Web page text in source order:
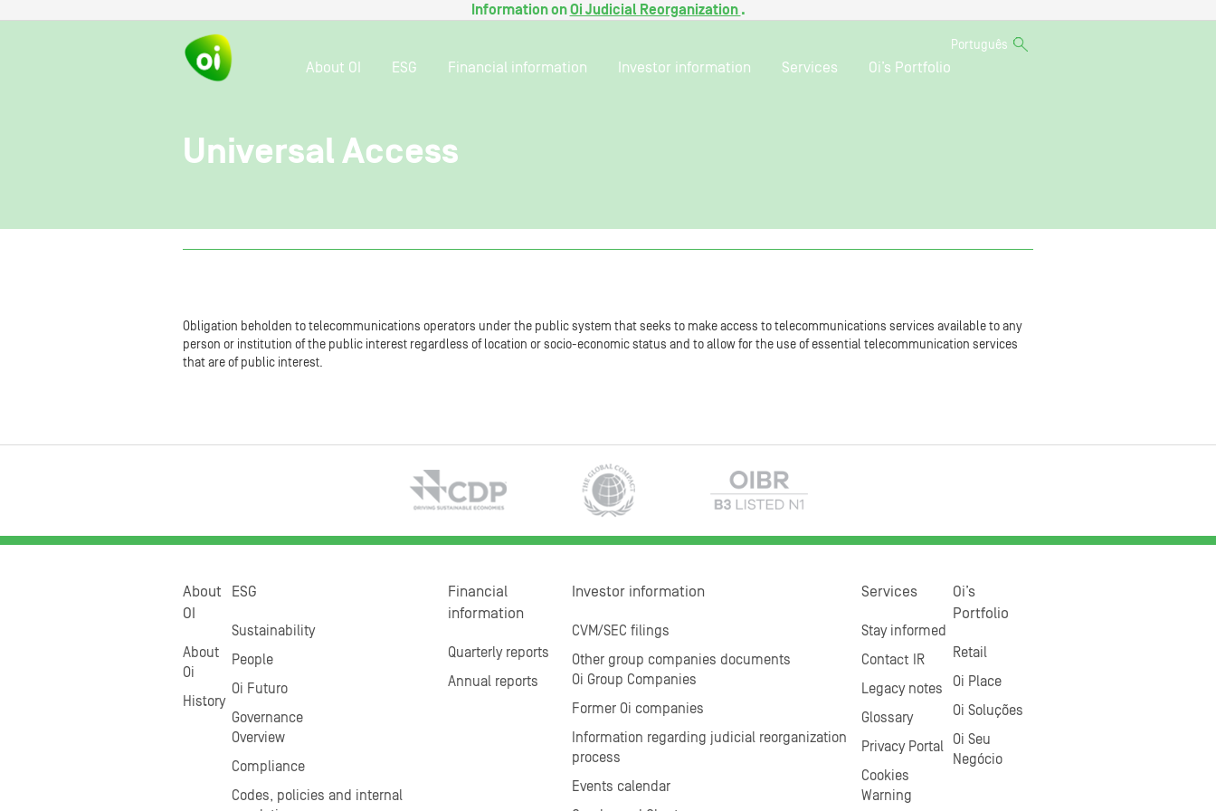
Information onOi Judicial Reorganization .
Português
About OI ESG Financial information Investor information Services Oi’s Portfolio
Universal Access
Obligation beholden to telecommunications operators under the public system that seeks to make access to telecommunications services available to any
person or institution of the public interest regardless of location or socio-economic status and to allow for the use of essential telecommunication services
that are of public interest.
About
OI
About
Oi
History
ESG
Sustainability
People
Oi Futuro
Governance
Overview
Compliance
Codes, policies and internal
Financial
information
Quarterly reports
Annual reports
Investor information
CVM/SEC filings
Other group companies documents
Oi Group Companies
Former Oi companies
Information regarding judicial reorganization
process
Events calendar
Services
Stay informed
Contact IR
Legacy notes
Glossary
Privacy Portal
Cookies
Warning
Oi’s
Portfolio
Retail
Oi Place
Oi Soluções
Oi Seu
Negócio